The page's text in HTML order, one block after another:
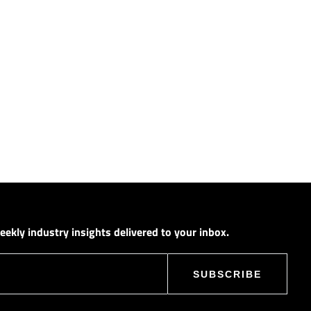
industry insights delivered to your inbox.
SUBSCRIBE